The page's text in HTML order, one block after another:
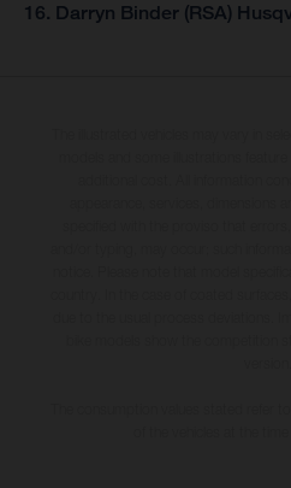
16. Darryn Binder (RSA)